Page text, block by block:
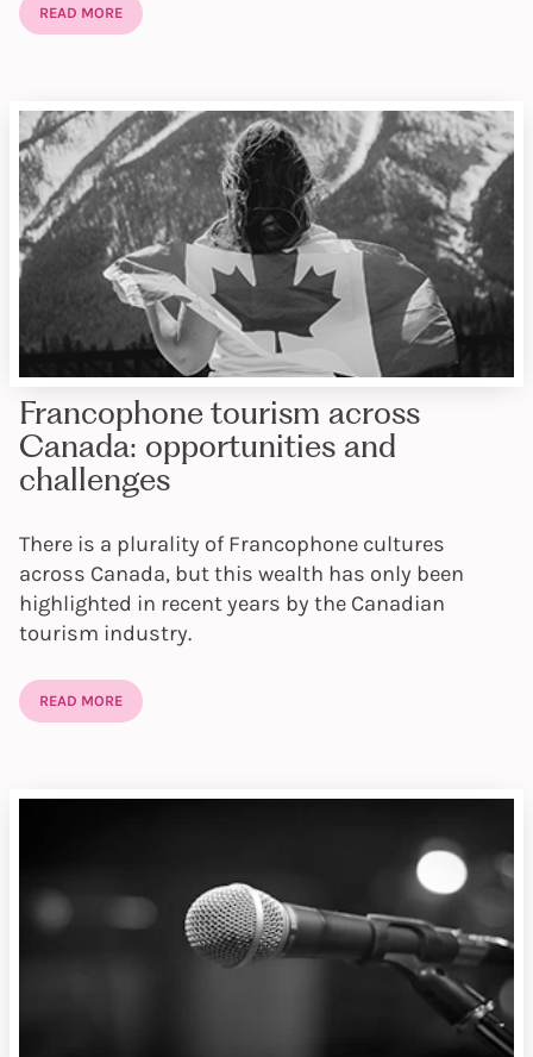
READ MORE
Francophone tourism across
Canada: opportunities and
challenges
There is a plurality of Francophone cultures
across Canada, but this wealth has only been
highlighted in recent years by the Canadian
tourism industry.
READ MORE